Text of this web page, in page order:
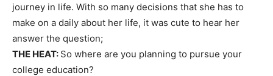
journey in life. With so many decisions that she has to
make on a daily about her life, it was cute to hear her
answer the question;
THE HEAT: So where are you planning to pursue your
college education?